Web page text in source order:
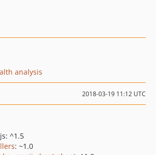
analysis
2018-03-19 11:12 UTC
^1.5
: ~1.0